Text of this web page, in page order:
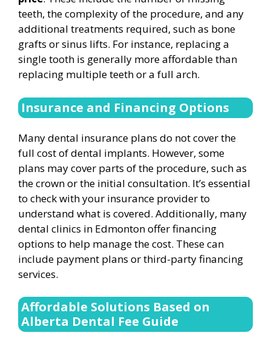
teeth, the complexity of the procedure, and any
additional treatments required, such as bone
grafts or sinus lifts. For instance, replacing a
single tooth is generally more affordable than
replacing multiple teeth or a full arch.
Insurance and Financing Options
Many dental insurance plans do not cover the
full cost of dental implants. However, some
plans may cover parts of the procedure, such as
the crown or the initial consultation. It’s essential
to check with your insurance provider to
understand what is covered. Additionally, many
dental clinics in Edmonton offer financing
options to help manage the cost. These can
include payment plans or third-party financing
services.
Affordable Solutions Based on
Alberta Dental Fee Guide